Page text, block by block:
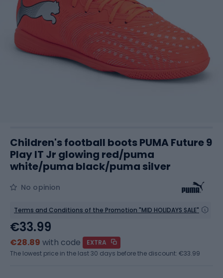
Children's football boots PUMA Future 9
Play IT Jr glowing red/puma
white/puma black/puma silver
No opinion
Terms and Conditions of the Promotion "MID HOLIDAYS SALE"
€33.99
€28.89 with code
EXTRA
The lowest price in the last 30 days before the discount: €33.99